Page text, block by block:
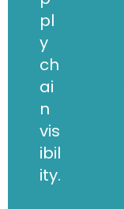
pl
y
ch
ai
n
vis
ibil
ity.